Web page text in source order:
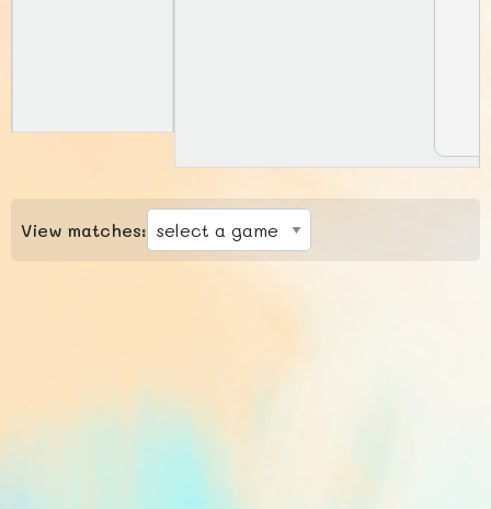
View matches: